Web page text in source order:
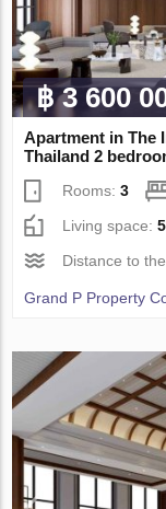
฿ 3 600
Apartment in The
Thailand 2
Rooms:3
Living space:
Distance to
Grand P Property